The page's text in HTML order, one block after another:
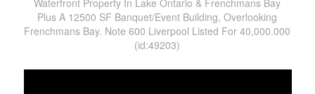
Waterfront Property In Lake Ontario & Frenchmans Bay
Plus A 12500 SF Banquet/Event Building, Overlooking
Frenchmans Bay. Note 600 Liverpool Listed For 40,000.000
(id:49203)